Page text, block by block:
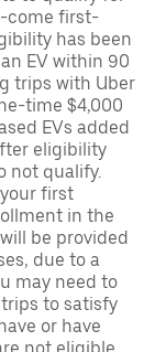
come first-
has been
EV within 90
trips with Uber
time $4,000
EVs added
eligibility
not qualify.
first
in the
be provided
due to a
may need to
to satisfy
or have